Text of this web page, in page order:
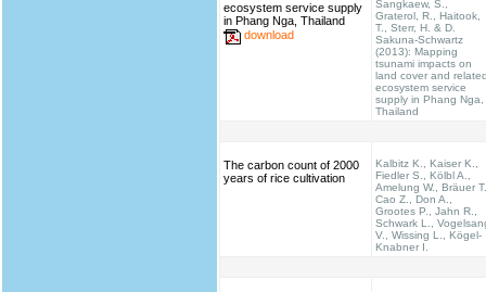
ecosystem service supply
in Phang Nga, Thailand
download
Sangkaew, S.,
Graterol, R., Haitook,
T., Sterr, H. & D.
Sakuna-Schwartz
(2013): Mapping
tsunami impacts on
land cover and
ecosystem service
supply in Phang Nga,
Thailand
The carbon count of 2000
years of rice cultivation
Kalbitz K., Kaiser K.,
Fiedler S., Kölbl A.,
Amelung W., Bräuer
Cao Z., Don A.,
Grootes P., Jahn R.,
Schwark L.,
V., Wissing L., Kögel-
Knabner I.